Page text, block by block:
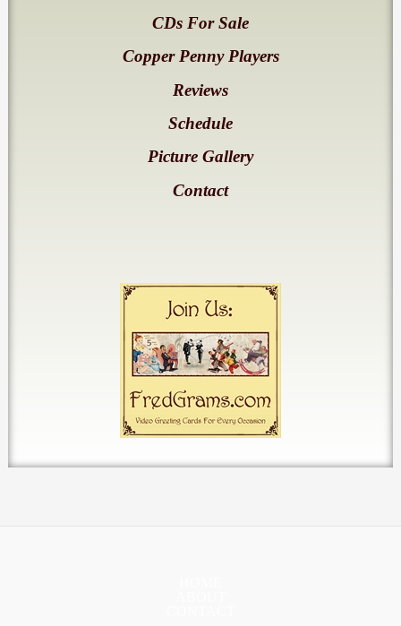
CDs For Sale
Copper Penny Players
Reviews
Schedule
Picture Gallery
Contact